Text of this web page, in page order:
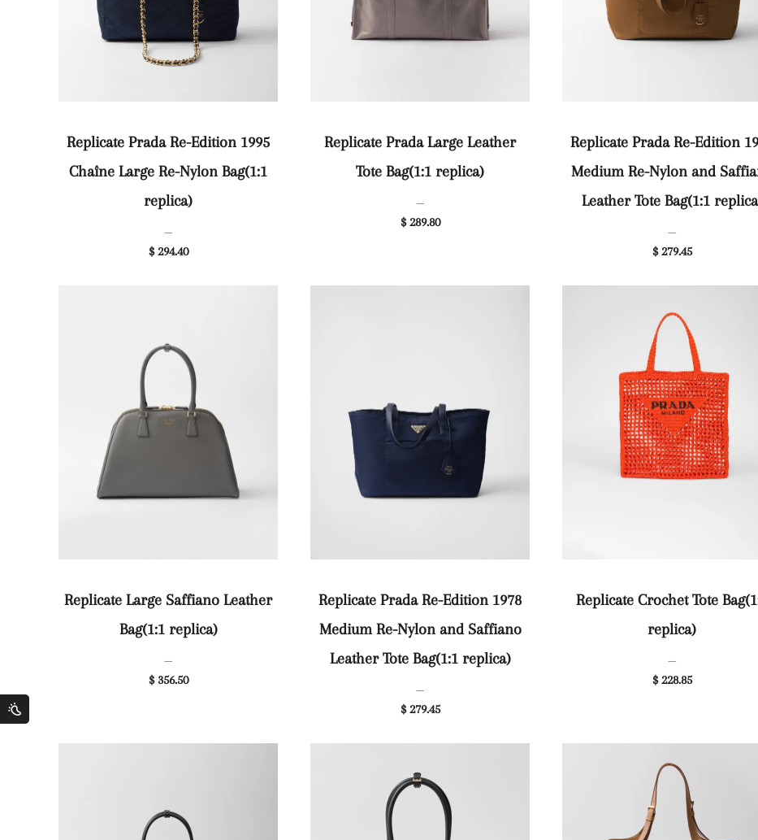
Replicate Prada Re-Edition 1995
Chaîne Large Re-Nylon Bag(1:1
replica)
—
$ 294.40
Replicate Prada Large Leather
Tote Bag(1:1 replica)
—
$ 289.80
Replicate Prada Re-Edition
Medium Re-Nylon and
Leather Tote Bag(1:1
—
$ 279.45
Replicate Large Saffiano Leather
Bag(1:1 replica)
—
$ 356.50
Replicate Prada Re-Edition 1978
Medium Re-Nylon and Saffiano
Leather Tote Bag(1:1 replica)
—
$ 279.45
Replicate Crochet Tote
replica)
—
$ 228.85